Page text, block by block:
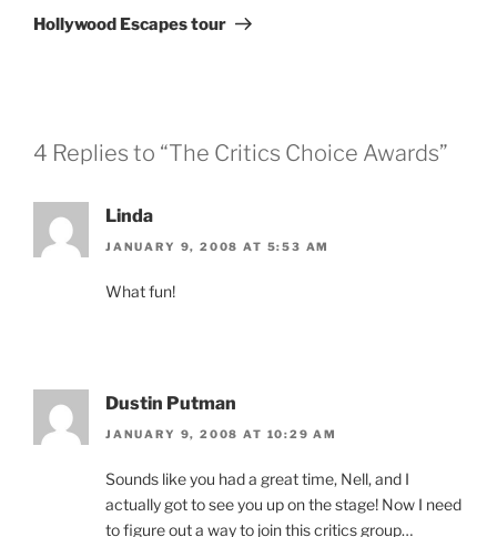
Post
Hollywood Escapes tour
4 Replies to “The Critics Choice Awards”
Linda
JANUARY 9, 2008 AT 5:53 AM
What fun!
Dustin Putman
JANUARY 9, 2008 AT 10:29 AM
Sounds like you had a great time, Nell, and I
actually got to see you up on the stage! Now I need
to figure out a way to join this critics group…